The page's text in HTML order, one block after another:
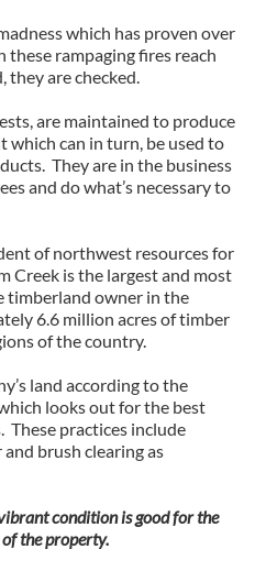
which has proven over
rampaging fires reach
they are checked.
are maintained to produce
can in turn, be used to
They are in the business
and do what’s necessary to
of northwest resources for
Creek is the largest and most
timberland owner in the
6.6 million acres of timber
of the country.
land according to the
looks out for the best
These practices include
brush clearing as
condition is good for the
the property.